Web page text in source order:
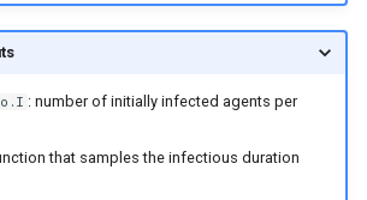
Test constant population
distributions
: number of initially infected agents per
that samples the infectious duration